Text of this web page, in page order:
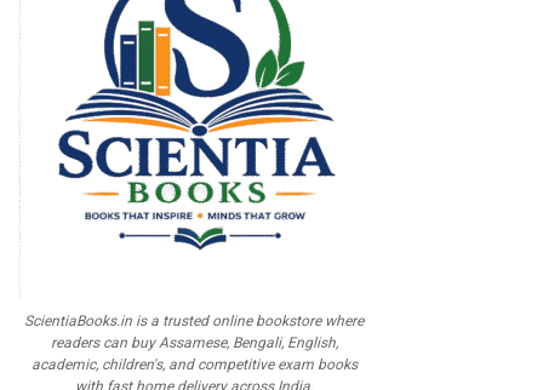
ScientiaBooks.in is a trusted online bookstore where
readers can buy Assamese, Bengali, English,
academic, children's, and competitive exam books
with fast home delivery across India.